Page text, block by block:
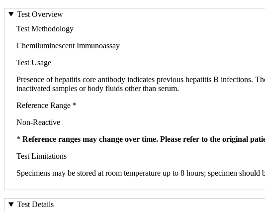
Test Overview
Test Methodology
Chemiluminescent Immunoassay
Test Usage
Presence of hepatitis core antibody indicates previous hepatitis B infections.
inactivated samples or body fluids other than serum.
Reference Range *
Non-Reactive
* Reference ranges may change over time. Please refer to the original
Test Limitations
Specimens may be stored at room temperature up to 8 hours; specimen
Test Details